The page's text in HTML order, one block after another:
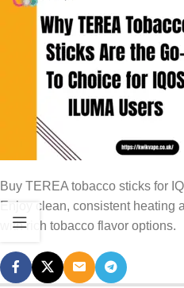
Buy TEREA tobacco sticks for
Enjoy clean, consistent heating
with rich tobacco flavor options.